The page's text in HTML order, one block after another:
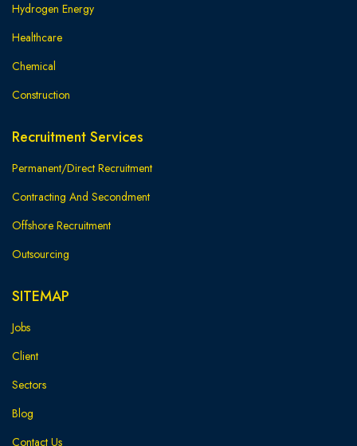
Hydrogen Energy
Healthcare
Chemical
Construction
Recruitment Services
Permanent/Direct Recruitment
Contracting And Secondment
Offshore Recruitment
Outsourcing
SITEMAP
Jobs
Client
Sectors
Blog
Contact Us